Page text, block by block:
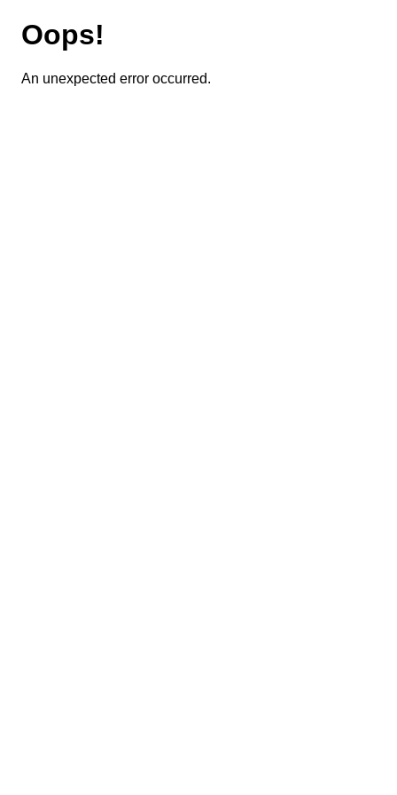
Oops!
An unexpected error occurred.